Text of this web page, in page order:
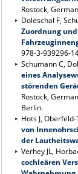
Rostock,
Doleschal F,
Zuordnung
978-3-939296-
Schumann C,
eines
störenden
Rostock,
Berlin.
Hots J,
von
der
Verhey JL,
cochleären